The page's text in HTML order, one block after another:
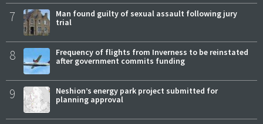
7
Man found guilty of sexual assault following jury
trial
8
Frequency of flights from Inverness to be reinstated
after government commits funding
9
Neshion’s energy park project submitted for
planning approval